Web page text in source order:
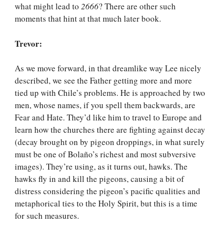
what might lead to 2666? There are other such
moments that hint at that much later book.
Trevor:
As we move forward, in that dreamlike way Lee nicely
described, we see the Father getting more and more
tied up with Chile’s problems. He is approached by two
men, whose names, if you spell them backwards, are
Fear and Hate. They’d like him to travel to Europe and
learn how the churches there are fighting against decay
(decay brought on by pigeon droppings, in what surely
must be one of Bolaño’s richest and most subversive
images). They’re using, as it turns out, hawks. The
hawks fly in and kill the pigeons, causing a bit of
distress considering the pigeon’s pacific qualities and
metaphorical ties to the Holy Spirit, but this is a time
for such measures.